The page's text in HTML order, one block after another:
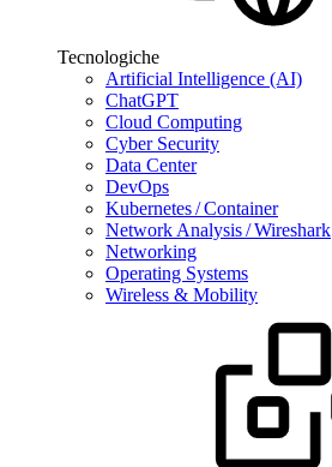
Tecnologiche
Artificial Intelligence (AI)
ChatGPT
Cloud Computing
Cyber Security
Data Center
DevOps
Kubernetes / Container
Network Analysis / Wireshark
Networking
Operating Systems
Wireless & Mobility